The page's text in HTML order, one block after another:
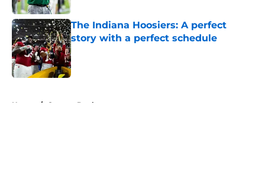
The Indiana Hoosiers: A perfect
story with a perfect schedule
Published by on Invalid Date
Home / Oregon Ducks